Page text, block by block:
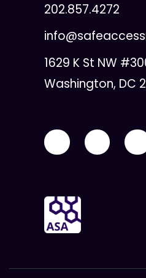
202.857.4272
1629 K St NW
Washington, DC